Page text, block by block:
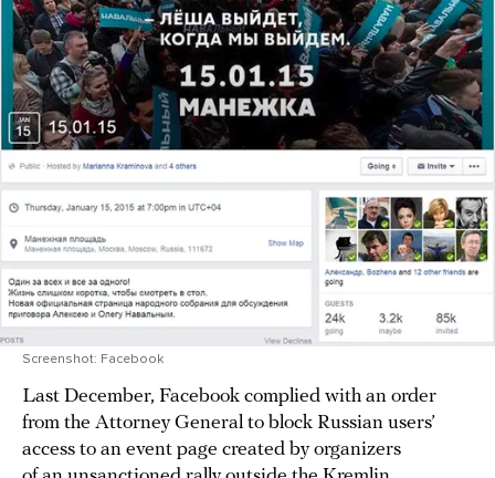
Screenshot: Facebook
Last December, Facebook complied with an order
from the Attorney General to block Russian users’
access to an event page created by organizers